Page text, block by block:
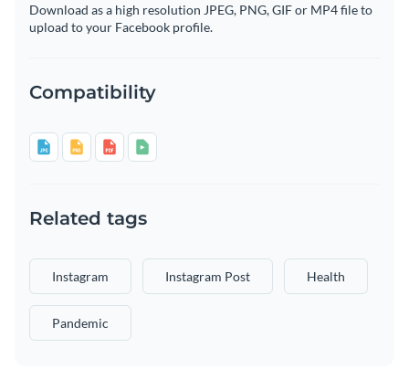
Download as a high resolution JPEG, PNG, GIF or MP4 file to
upload to your Facebook profile.
Compatibility
Related tags
Instagram Instagram Post Health
Pandemic